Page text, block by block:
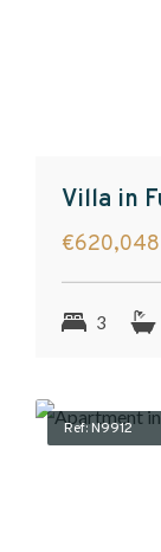
Villa in
€620,048
3
Ref: N9912